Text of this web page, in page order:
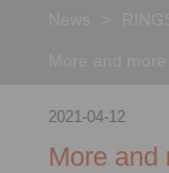
2021-04-12
More and